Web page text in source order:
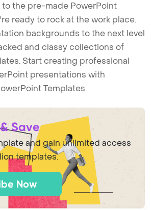
the pre-made PowerPoint
ready to rock at the work place.
backgrounds to the next level
and classy collections of
Start creating professional
presentations with
Templates.
Save
and gain unlimited access
templates.
Now